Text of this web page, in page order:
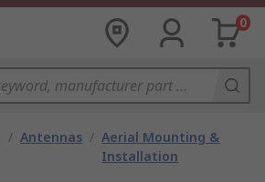
0
/ Antennas / Aerial Mounting &
Installation